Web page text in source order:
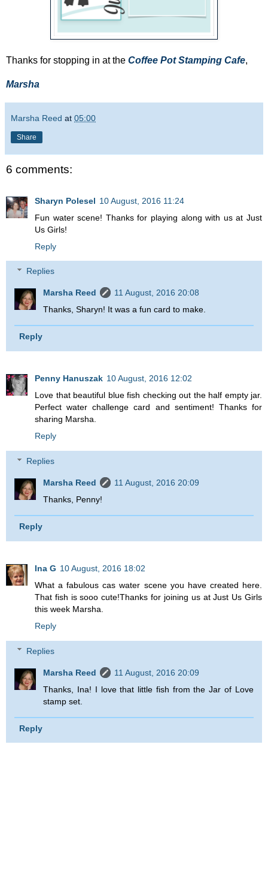
Thanks for stopping in at the Coffee Pot Stamping Cafe,
Marsha
Marsha Reed at 05:00
Share
6 comments:
Sharyn Polesel 10 August, 2016 11:24
Fun water scene! Thanks for playing along with us at Just
Us Girls!
Reply
Replies
Marsha Reed
11 August, 2016 20:08
Thanks, Sharyn! It was a fun card to make.
Reply
Penny Hanuszak 10 August, 2016 12:02
Love that beautiful blue fish checking out the half empty jar.
Perfect water challenge card and sentiment! Thanks for
sharing Marsha.
Reply
Replies
Marsha Reed
11 August, 2016 20:09
Thanks, Penny!
Reply
Ina G 10 August, 2016 18:02
What a fabulous cas water scene you have created here.
That fish is sooo cute!Thanks for joining us at Just Us Girls
this week Marsha.
Reply
Replies
Marsha Reed
11 August, 2016 20:09
Thanks, Ina! I love that little fish from the Jar of Love
stamp set.
Reply